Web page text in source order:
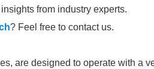
from industry experts.
? Feel free to contact us.
are designed to operate with a